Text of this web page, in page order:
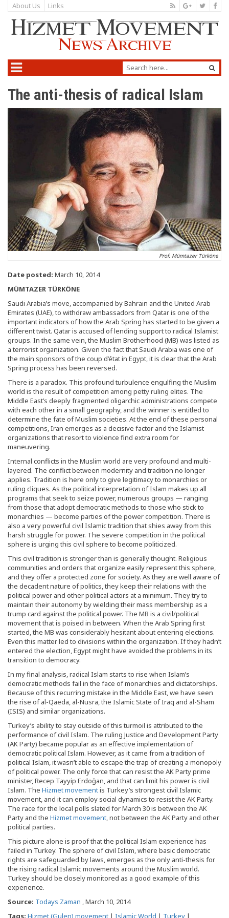
About Us Links
The anti-thesis of radical Islam
Prof. Mümtazer Türköne
Date posted: March 10, 2014
MÜMTAZER TÜRKÖNE
Saudi Arabia’s move, accompanied by Bahrain and the United Arab
Emirates (UAE), to withdraw ambassadors from Qatar is one of the
important indicators of how the Arab Spring has started to be given a
different twist. Qatar is accused of lending support to radical Islamist
groups. In the same vein, the Muslim Brotherhood (MB) was listed as
a terrorist organization. Given the fact that Saudi Arabia was one of
the main sponsors of the coup d’état in Egypt, it is clear that the Arab
Spring process has been reversed.
There is a paradox. This profound turbulence engulfing the Muslim
world is the result of competition among petty ruling elites. The
Middle East’s deeply fragmented oligarchic administrations compete
with each other in a small geography, and the winner is entitled to
determine the fate of Muslim societies. At the end of these personal
competitions, Iran emerges as a decisive factor and the Islamist
organizations that resort to violence find extra room for
maneuvering.
Internal conflicts in the Muslim world are very profound and multi-
layered. The conflict between modernity and tradition no longer
applies. Tradition is here only to give legitimacy to monarchies or
ruling cliques. As the political interpretation of Islam makes up all
programs that seek to seize power, numerous groups — ranging
from those that adopt democratic methods to those who stick to
monarchies — become parties of the power competition. There is
also a very powerful civil Islamic tradition that shies away from this
harsh struggle for power. The severe competition in the political
sphere is urging this civil sphere to become politicized.
This civil tradition is stronger than is generally thought. Religious
communities and orders that organize easily represent this sphere,
and they offer a protected zone for society. As they are well aware of
the decadent nature of politics, they keep their relations with the
political power and other political actors at a minimum. They try to
maintain their autonomy by wielding their mass membership as a
trump card against the political power. The MB is a civil/political
movement that is poised in between. When the Arab Spring first
started, the MB was considerably hesitant about entering elections.
Even this matter led to divisions within the organization. If they hadn’t
entered the election, Egypt might have avoided the problems in its
transition to democracy.
In my final analysis, radical Islam starts to rise when Islam’s
democratic methods fail in the face of monarchies and dictatorships.
Because of this recurring mistake in the Middle East, we have seen
the rise of al-Qaeda, al-Nusra, the Islamic State of Iraq and al-Sham
(ISIS) and similar organizations.
Turkey’s ability to stay outside of this turmoil is attributed to the
performance of civil Islam. The ruling Justice and Development Party
(AK Party) became popular as an effective implementation of
democratic political Islam. However, as it came from a tradition of
political Islam, it wasn’t able to escape the trap of creating a monopoly
of political power. The only force that can resist the AK Party prime
minister, Recep Tayyip Erdoğan, and that can limit his power is civil
Islam. The Hizmet movementis Turkey’s strongest civil Islamic
movement, and it can employ social dynamics to resist the AK Party.
The race for the local polls slated for March 30 is between the AK
Party and the Hizmet movement, not between the AK Party and other
political parties.
This picture alone is proof that the political Islam experience has
failed in Turkey. The sphere of civil Islam, where basic democratic
rights are safeguarded by laws, emerges as the only anti-thesis for
the rising radical Islamic movements around the Muslim world.
Turkey should be closely monitored as a good example of this
experience.
Source: Todays Zaman , March 10, 2014
Tags: Hizmet (Gulen) movement | Islamic World | Turkey |